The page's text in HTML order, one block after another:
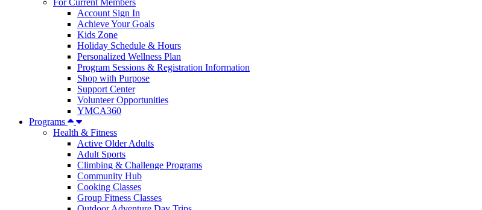
For Current Members
Account Sign In
Achieve Your Goals
Kids Zone
Holiday Schedule & Hours
Personalized Wellness Plan
Program Sessions & Registration Information
Shop with Purpose
Support Center
Volunteer Opportunities
YMCA360
Programs
Health & Fitness
Active Older Adults
Adult Sports
Climbing & Challenge Programs
Community Hub
Cooking Classes
Group Fitness Classes